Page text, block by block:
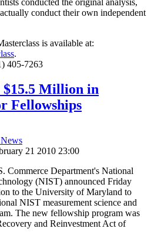
conducted the original analysis,
conduct their own independent
is available at:
.
405-7263
Million in
Fellowships
21 2010 23:00
Commerce Department's National
(NIST) announced Friday
to the University of Maryland to
NIST measurement science and
The new fellowship program was
and Reinvestment Act of